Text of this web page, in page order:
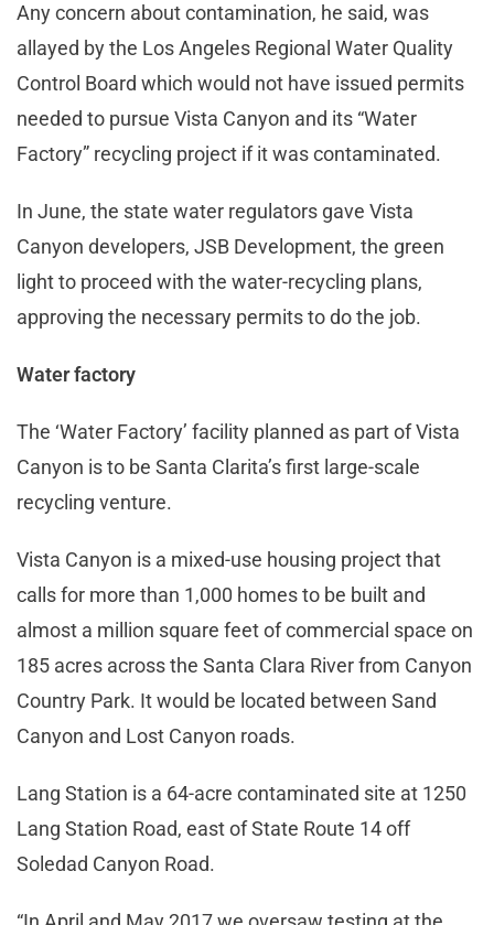
Any concern about contamination, he said, was
allayed by the Los Angeles Regional Water Quality
Control Board which would not have issued permits
needed to pursue Vista Canyon and its “Water
Factory” recycling project if it was contaminated.
In June, the state water regulators gave Vista
Canyon developers, JSB Development, the green
light to proceed with the water-recycling plans,
approving the necessary permits to do the job.
Water factory
The ‘Water Factory’ facility planned as part of Vista
Canyon is to be Santa Clarita’s first large-scale
recycling venture.
Vista Canyon is a mixed-use housing project that
calls for more than 1,000 homes to be built and
almost a million square feet of commercial space on
185 acres across the Santa Clara River from Canyon
Country Park. It would be located between Sand
Canyon and Lost Canyon roads.
Lang Station is a 64-acre contaminated site at 1250
Lang Station Road, east of State Route 14 off
Soledad Canyon Road.